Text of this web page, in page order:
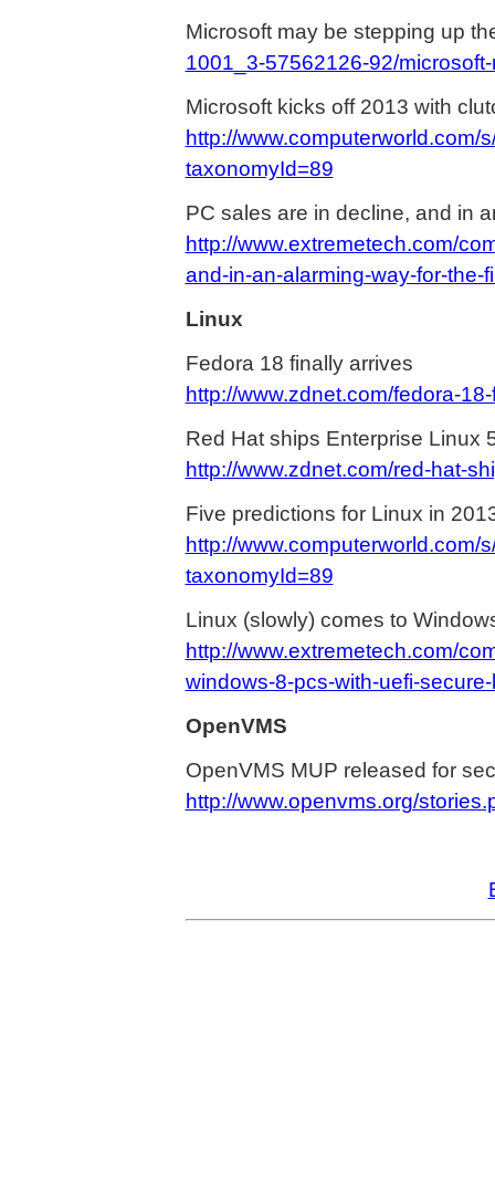
Microsoft may be stepping up
1001_3-57562126-92/
Microsoft kicks off 2013 with
http://
taxonomyId=89
PC sales are in decline, and in
http://www.extremetech.com/
and-in-an-alarming-way-for-the-
Linux
Fedora 18 finally arrives
http://www.zdnet.com/fedora-
Red Hat ships Enterprise Linux
http://www.zdnet.com/red-hat-
Five predictions for Linux in
http://
taxonomyId=89
Linux (slowly) comes to
http://www.extremetech.com/
windows-8-pcs-with-uefi-
OpenVMS
OpenVMS MUP released for
http://www.openvms.org/